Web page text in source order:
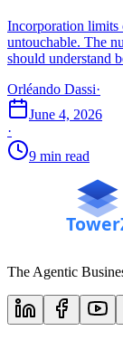
Incorporation limits
untouchable. The
should understand
Orléando Dassi·
June 4, 2026
·
9 min read
The Agentic